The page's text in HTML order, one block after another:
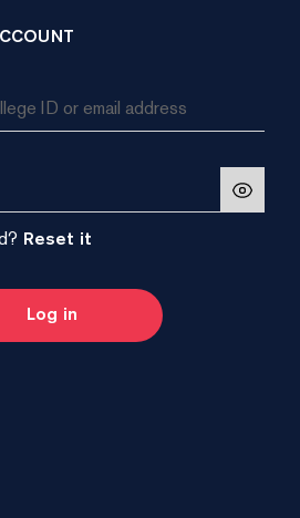
Reset it
Log in